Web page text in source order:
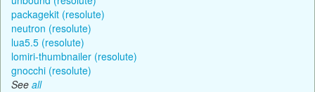
packagekit (resolute)
neutron (resolute)
lua5.5 (resolute)
lomiri-thumbnailer (resolute)
gnocchi (resolute)
See all